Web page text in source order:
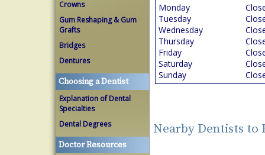
Crowns
Gum Reshaping & Gum
Grafts
Bridges
Dentures
Choosing a Dentist
Explanation of Dental
Specialties
Dental Degrees
Doctor Resources
Monday
Tuesday
Wednesday
Thursday
Friday
Saturday
Sunday
Nearby Dentists to